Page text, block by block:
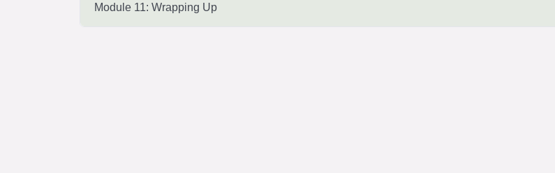
Module 11: Wrapping Up